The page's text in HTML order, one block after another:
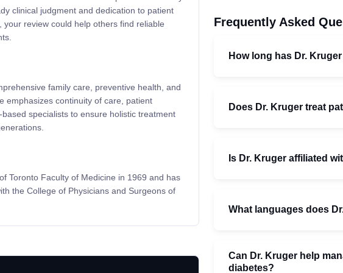
clinical judgment and dedication to patient
review could help others find reliable
family care, preventive health, and
emphasizes continuity of care, patient
specialists to ensure holistic treatment
Toronto Faculty of Medicine in 1969 and has
the College of Physicians and Surgeons of
Frequently Asked
How long has Dr.
Does Dr. Kruger treat
Is Dr. Kruger affiliated
What languages does
Can Dr. Kruger help
diabetes?